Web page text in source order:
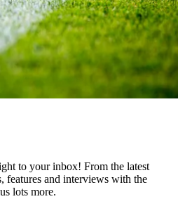
to your inbox! From the latest
features and interviews with the
lots more.